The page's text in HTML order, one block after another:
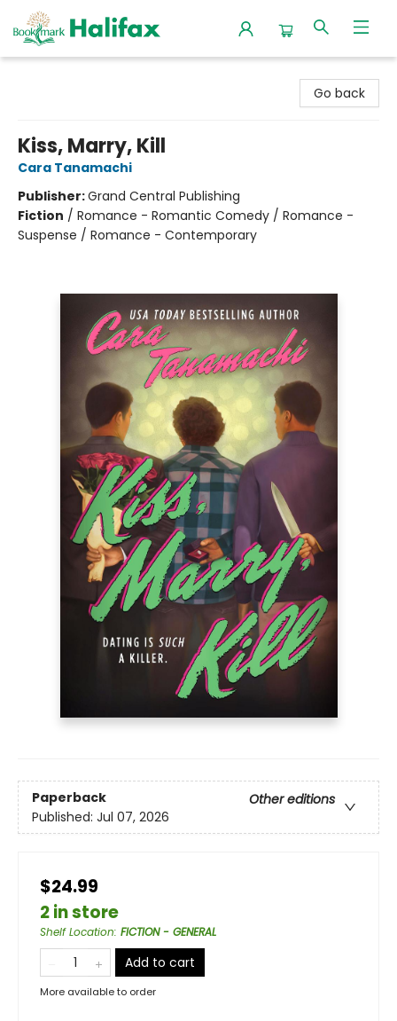
Go back
Kiss, Marry, Kill
Cara Tanamachi
Publisher:Grand Central Publishing
Fiction / Romance - Romantic Comedy / Romance -
Suspense / Romance - Contemporary
Paperback
Other editions
Published: Jul 07, 2026
$24.99
2 in store
Shelf Location: FICTION - GENERAL
Add to cart
More available to order